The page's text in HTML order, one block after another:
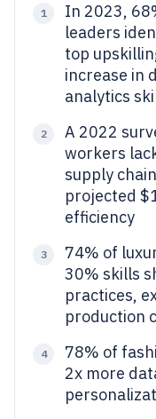
1
In 2023,
leaders
top
increase in
analytics
2
A 2022
workers
supply
projected
efficiency
3
74% of
30% skills
practices,
production
4
78% of
2x more